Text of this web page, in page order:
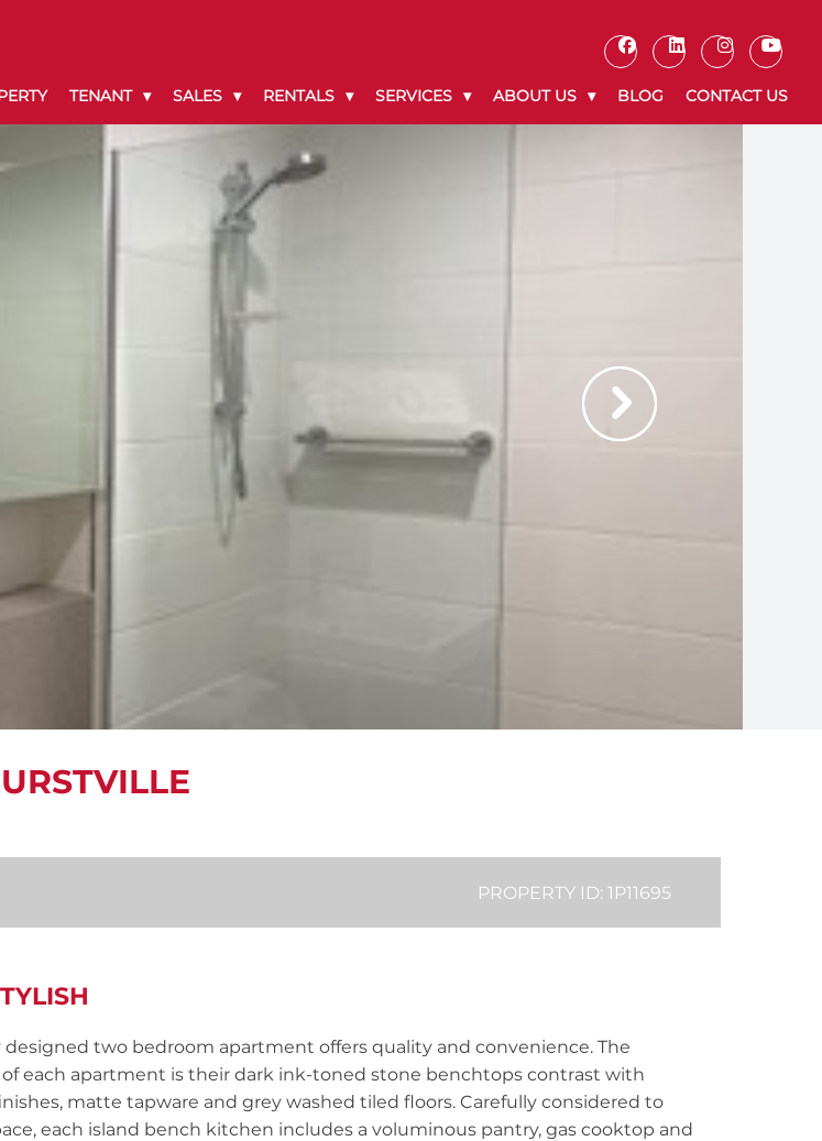
TENANT SALES RENTALS SERVICES ABOUT US BLOG CONTACT US
PROPERTY ID: 1P11695
designed two bedroom apartment offers quality and convenience. The
each apartment is their dark ink-toned stone benchtops contrast with
matte tapware and grey washed tiled floors. Carefully considered to
each island bench kitchen includes a voluminous pantry, gas cooktop and